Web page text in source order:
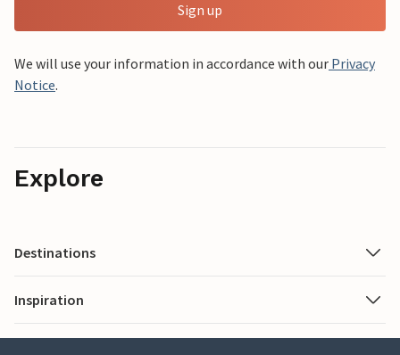
Sign up
We will use your information in accordance with our Privacy
Notice.
Explore
Destinations
Inspiration